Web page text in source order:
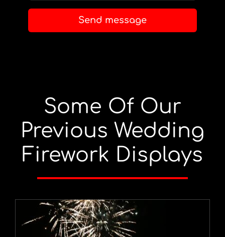
Send message
Some Of Our
Previous Wedding
Firework Displays